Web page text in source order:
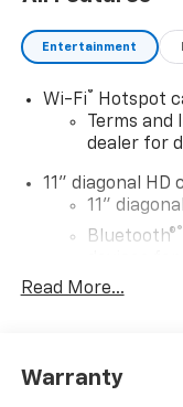
Entertainment
Wi-Fi®
Hotspot
Terms and
dealer for
11" diagonal HD
11"
Bluetooth®
Voice
Read More...
Warranty